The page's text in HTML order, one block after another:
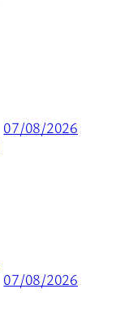
07/08/2026
07/08/2026